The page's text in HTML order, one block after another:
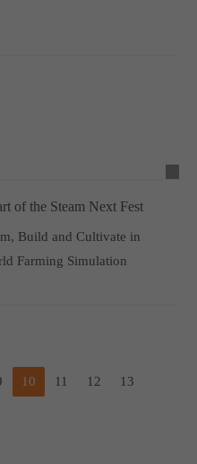
of the Steam Next Fest
Build and Cultivate in
Farming Simulation
10 11 12 13